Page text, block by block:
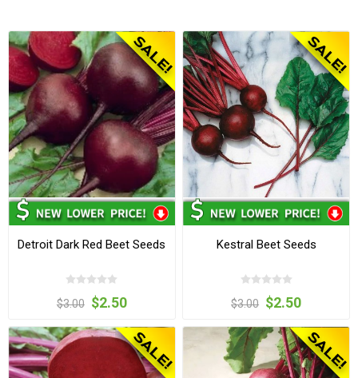
Detroit Dark Red Beet Seeds
$3.00 $2.50
Kestral Beet Seeds
$3.00 $2.50